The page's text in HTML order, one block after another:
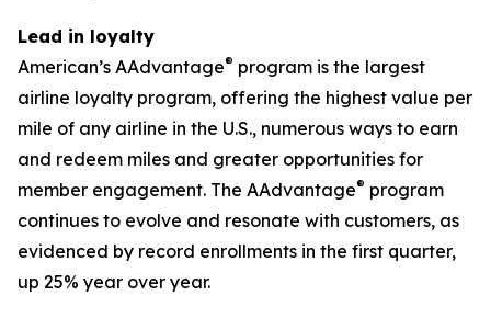
Lead in loyalty
American’s AAdvantage® program is the largest
airline loyalty program, offering the highest value per
mile of any airline in the U.S., numerous ways to earn
and redeem miles and greater opportunities for
member engagement. The AAdvantage® program
continues to evolve and resonate with customers, as
evidenced by record enrollments in the first quarter,
up 25% year over year.